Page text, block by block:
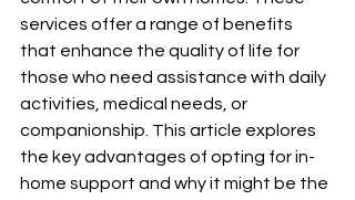
services offer a range of benefits
that enhance the quality of life for
those who need assistance with daily
activities, medical needs, or
companionship. This article explores
the key advantages of opting for in-
home support and why it might be the